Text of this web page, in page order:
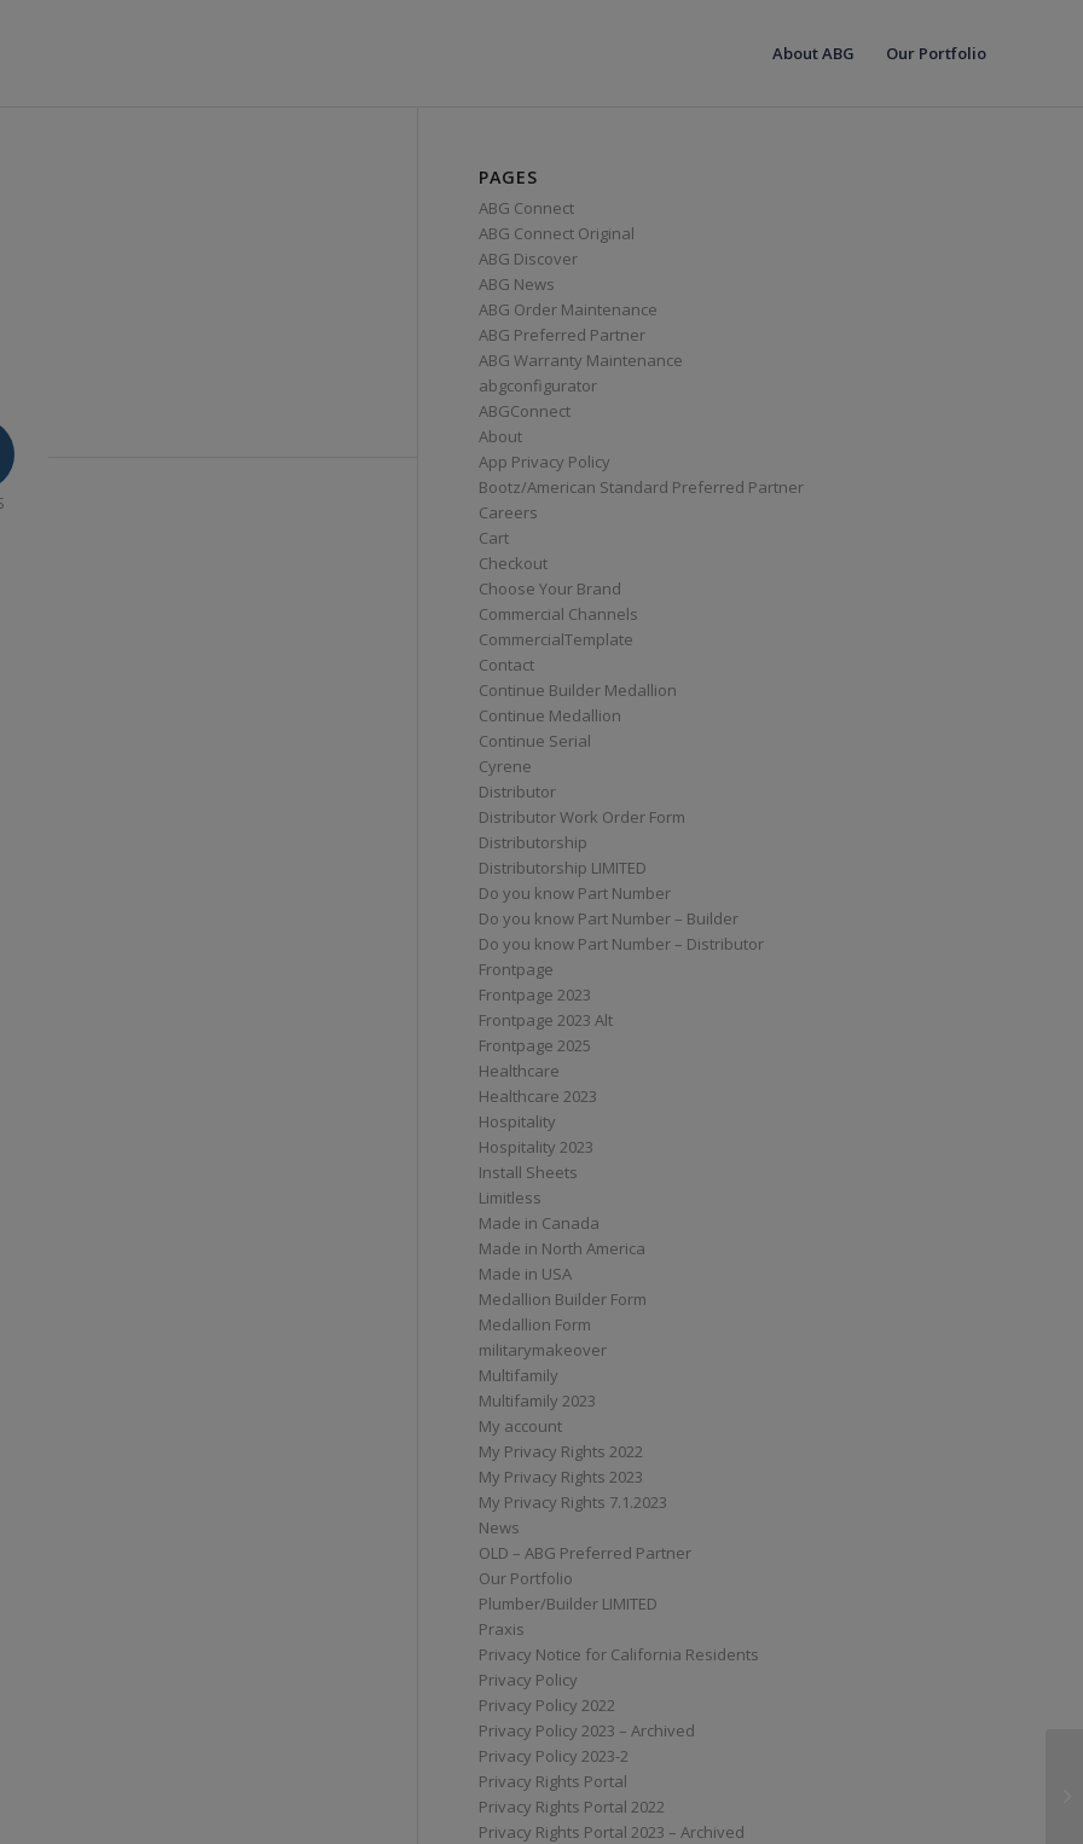
About ABG Our Portfolio
PAGES
ABG Connect
ABG Connect Original
ABG Discover
ABG News
ABG Order Maintenance
ABG Preferred Partner
ABG Warranty Maintenance
abgconfigurator
ABGConnect
About
App Privacy Policy
Bootz/American Standard Preferred Partner
Careers
Cart
Checkout
Choose Your Brand
Commercial Channels
CommercialTemplate
Contact
Continue Builder Medallion
Continue Medallion
Continue Serial
Cyrene
Distributor
Distributor Work Order Form
Distributorship
Distributorship LIMITED
Do you know Part Number
Do you know Part Number – Builder
Do you know Part Number – Distributor
Frontpage
Frontpage 2023
Frontpage 2023 Alt
Frontpage 2025
Healthcare
Healthcare 2023
Hospitality
Hospitality 2023
Install Sheets
Limitless
Made in Canada
Made in North America
Made in USA
Medallion Builder Form
Medallion Form
militarymakeover
Multifamily
Multifamily 2023
My account
My Privacy Rights 2022
My Privacy Rights 2023
My Privacy Rights 7.1.2023
News
OLD – ABG Preferred Partner
Our Portfolio
Plumber/Builder LIMITED
Praxis
Privacy Notice for California Residents
Privacy Policy
Privacy Policy 2022
Privacy Policy 2023 – Archived
Privacy Policy 2023-2
Privacy Rights Portal
Privacy Rights Portal 2022
Privacy Rights Portal 2023 – Archived